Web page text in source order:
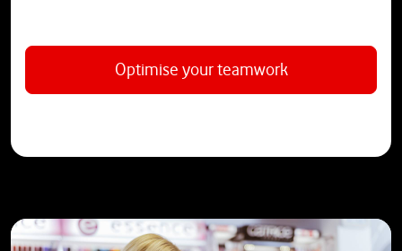
Optimise your teamwork